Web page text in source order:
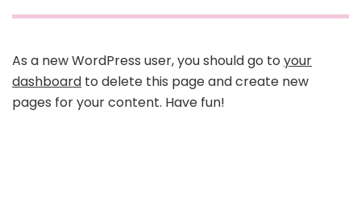
As a new WordPress user, you should go to your
dashboard to delete this page and create new
pages for your content. Have fun!